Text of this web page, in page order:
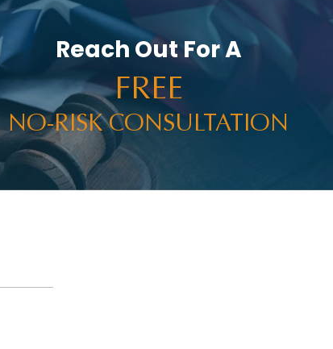
Reach Out For A
FREE
NO-RISK CONSULTATION